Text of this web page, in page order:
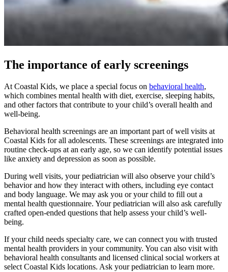
The importance of early screenings
At Coastal Kids, we place a special focus on behavioral health,
which combines mental health with diet, exercise, sleeping habits,
and other factors that contribute to your child’s overall health and
well-being.
Behavioral health screenings are an important part of well visits at
Coastal Kids for all adolescents. These screenings are integrated into
routine check-ups at an early age, so we can identify potential issues
like anxiety and depression as soon as possible.
During well visits, your pediatrician will also observe your child’s
behavior and how they interact with others, including eye contact
and body language. We may ask you or your child to fill out a
mental health questionnaire. Your pediatrician will also ask carefully
crafted open-ended questions that help assess your child’s well-
being.
If your child needs specialty care, we can connect you with trusted
mental health providers in your community. You can also visit with
behavioral health consultants and licensed clinical social workers at
select Coastal Kids locations. Ask your pediatrician to learn more.